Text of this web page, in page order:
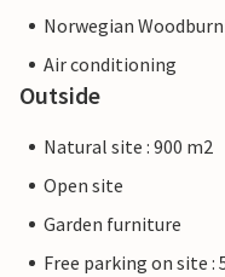
Norwegian
Air conditioning
Outside
Natural site : 900 m2
Open site
Garden furniture
Free parking on site :